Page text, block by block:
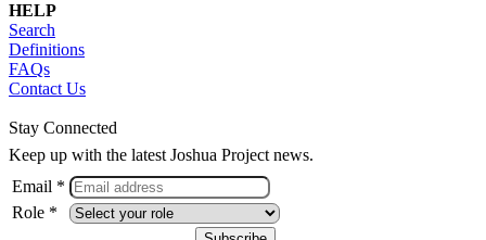
HELP
Search
Definitions
FAQs
Contact Us
Stay Connected
Keep up with the latest Joshua Project news.
Email *
Role *